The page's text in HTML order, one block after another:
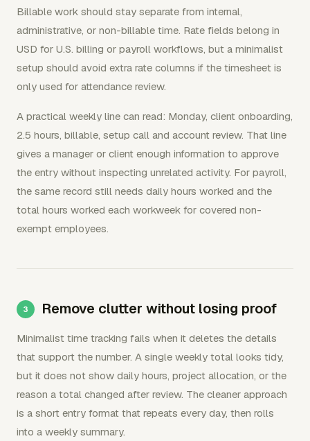
Billable work should stay separate from internal,
administrative, or non-billable time. Rate fields belong in
USD for U.S. billing or payroll workflows, but a minimalist
setup should avoid extra rate columns if the timesheet is
only used for attendance review.
A practical weekly line can read: Monday, client onboarding,
2.5 hours, billable, setup call and account review. That line
gives a manager or client enough information to approve
the entry without inspecting unrelated activity. For payroll,
the same record still needs daily hours worked and the
total hours worked each workweek for covered non-
exempt employees.
Remove clutter without losing proof
Minimalist time tracking fails when it deletes the details
that support the number. A single weekly total looks tidy,
but it does not show daily hours, project allocation, or the
reason a total changed after review. The cleaner approach
is a short entry format that repeats every day, then rolls
into a weekly summary.